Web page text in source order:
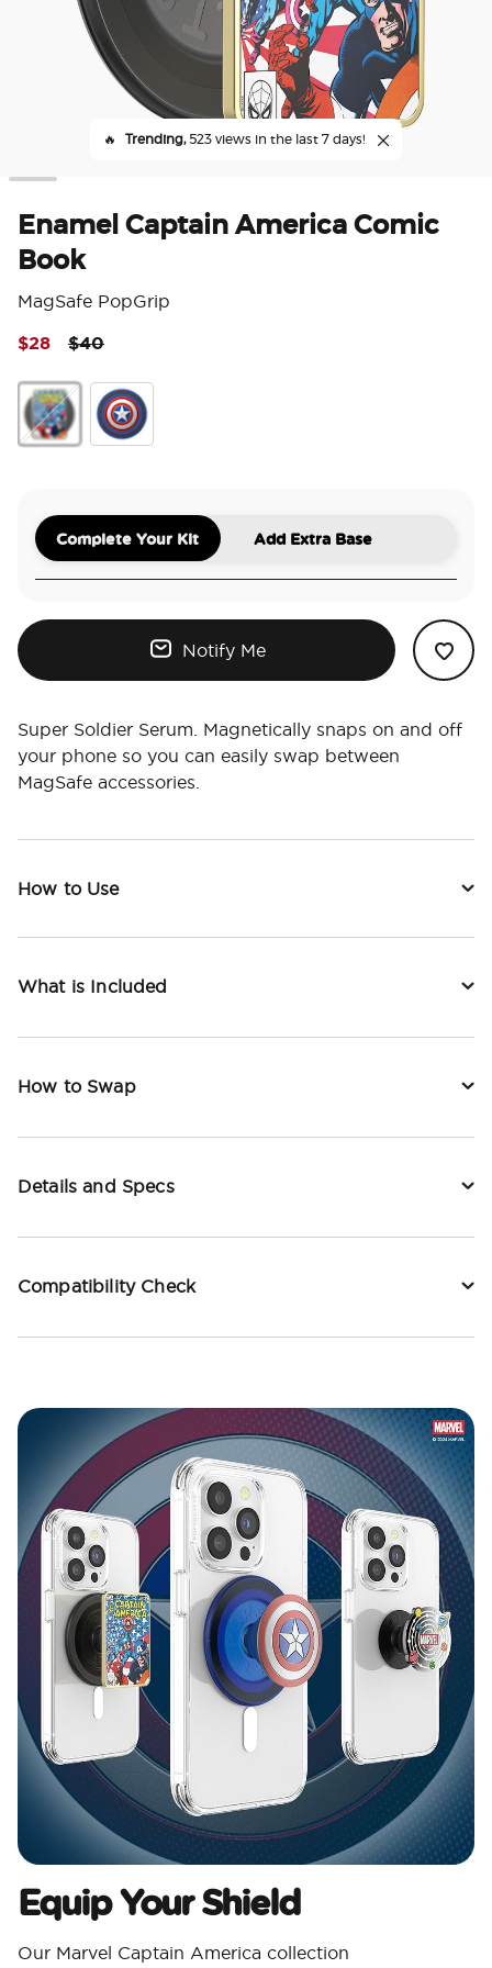
🔥 Trending,523 views in the last 7 days!
Enamel Captain America Comic
Book
MagSafe PopGrip
Price reduced from
$40to
$28
Complete Your Kit Add Extra Base
Notify Me
Super Soldier Serum. Magnetically snaps on and off
your phone so you can easily swap between
MagSafe accessories.
How to Use
What is Included
How to Swap
Details and Specs
Compatibility Check
Equip Your Shield
Our Marvel Captain America collection